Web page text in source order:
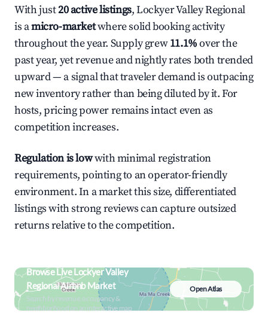
With just20 active listings, Lockyer Valley Regional
is amicro-marketwhere solid booking activity
throughout the year. Supply grew11.1%over the
past year, yet revenue and nightly rates both trended
upward — a signal that traveler demand is outpacing
new inventory rather than being diluted by it. For
hosts, pricing power remains intact even as
competition increases.
Regulation is lowwith minimal registration
requirements, pointing to an operator-friendly
environment. In a market this size, differentiated
listings with strong reviews can capture outsized
returns relative to the competition.
Browse Live Lockyer Valley
Regional Airbnb Market
Search by revenue, occupancy &
neighborhood on an interactive map
Open Atlas